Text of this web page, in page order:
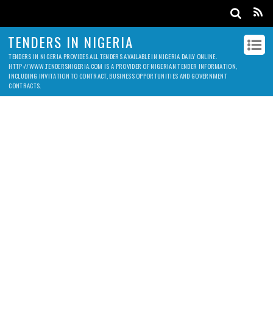
TENDERS IN NIGERIA
TENDERS IN NIGERIA PROVIDES ALL TENDERS AVAILABLE IN NIGERIA DAILY ONLINE.
HTTP://WWW.TENDERSNIGERIA.COM IS A PROVIDER OF NIGERIAN TENDER INFORMATION,
INCLUDING INVITATION TO CONTRACT, BUSINESS OPPORTUNITIES AND GOVERNMENT
CONTRACTS.